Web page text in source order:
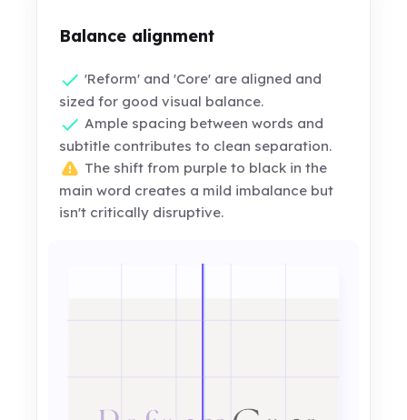
Balance alignment
'Reform' and 'Core' are aligned and
sized for good visual balance.
Ample spacing between words and
subtitle contributes to clean separation.
The shift from purple to black in the
main word creates a mild imbalance but
isn't critically disruptive.